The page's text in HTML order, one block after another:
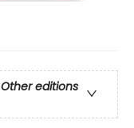
Other editions